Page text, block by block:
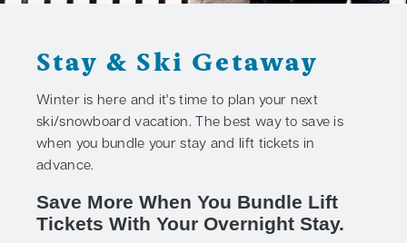
Stay & Ski Getaway
Winter is here and it's time to plan your next
ski/snowboard vacation. The best way to save is
when you bundle your stay and lift tickets in
advance.
Save More When You Bundle Lift
Tickets With Your Overnight Stay.